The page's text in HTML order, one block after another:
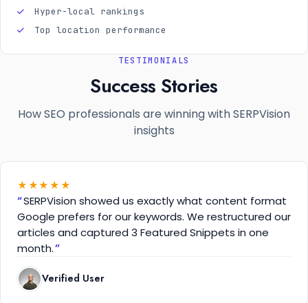
Hyper-local rankings
Top location performance
TESTIMONIALS
Success Stories
How SEO professionals are winning with SERPVision
insights
★ ★★ ★ ★
SERPVision showed us exactly what content format
Google prefers for our keywords. We restructured our
articles and captured 3 Featured Snippets in one
month.
Verified User